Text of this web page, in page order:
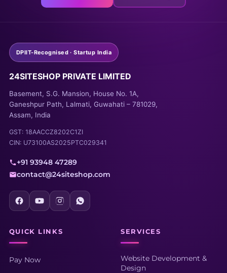
DPIIT-Recognised · Startup India
24SITESHOP PRIVATE LIMITED
Basement, S.G. Mansion, House No. 1A,
Ganeshpur Path, Lalmati, Guwahati – 781029,
Assam, India
GST: 18AACCZ8202C1ZI
CIN: U73100AS2025PTC029341
+91 93948 47289
contact@24siteshop.com
QUICK LINKS
Pay Now
SERVICES
Website Development &
Design